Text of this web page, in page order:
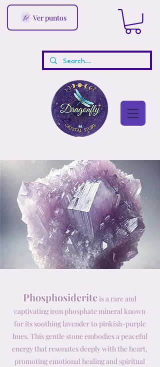
Ver puntos
Phosphosiderite is a rare and
captivating iron phosphate mineral known
for its soothing lavender to pinkish-purple
hues. This gentle stone embodies a peaceful
energy that resonates deeply with the heart,
promoting emotional healing and spiritual